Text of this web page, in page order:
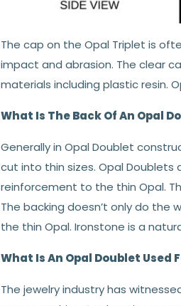
The cap on the Opal Triplet is
impact and abrasion. The clear
materials including plastic resin.
What Is The Back Of An Opal
Generally in Opal Doublet
cut into thin sizes. Opal
reinforcement to the thin Opal.
The backing doesn’t only do
the thin Opal. Ironstone is a
What Is An Opal Doublet Used
The jewelry industry has